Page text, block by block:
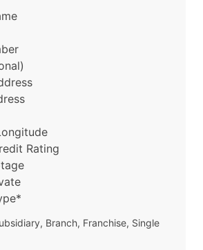
Rating
Branch, Franchise, Single